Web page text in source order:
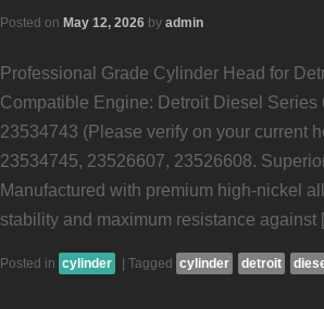
Posted on May 12, 2026 by admin
Professional Grade Cylinder Head for
Compatible Engine: Detroit Diesel
23534743 (Please verify on your current
23534745, 23526607, 23526608.
Manufactured with premium high-nickel
stability and maximum resistance
Posted in cylinder Tagged cylinder detroit